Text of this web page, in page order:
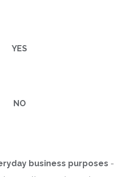
YES
NO
business purposes -